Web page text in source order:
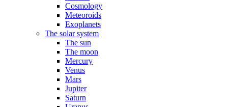
Cosmology
Meteoroids
Exoplanets
The solar system
The sun
The moon
Mercury
Venus
Mars
Jupiter
Saturn